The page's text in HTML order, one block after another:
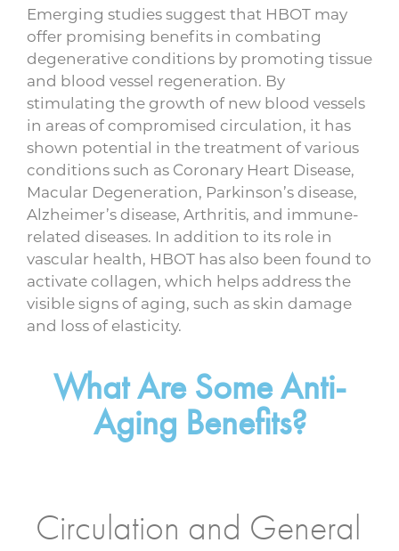
Emerging studies suggest that HBOT may
offer promising benefits in combating
degenerative conditions by promoting tissue
and blood vessel regeneration. By
stimulating the growth of new blood vessels
in areas of compromised circulation, it has
shown potential in the treatment of various
conditions such as Coronary Heart Disease,
Macular Degeneration, Parkinson’s disease,
Alzheimer’s disease, Arthritis, and immune-
related diseases. In addition to its role in
vascular health, HBOT has also been found to
activate collagen, which helps address the
visible signs of aging, such as skin damage
and loss of elasticity.
What Are Some Anti-
Aging Benefits?
Circulation and General